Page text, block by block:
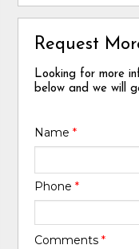
Request
Looking for more
below and we will
Name*
Phone*
Comments*